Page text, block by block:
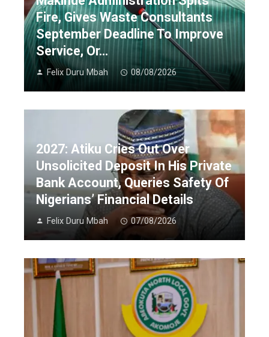
Fire, Gives Waste Consultants
September Deadline To Improve
Service, Or…
Felix Duru Mbah 08/08/2026
2027: Atiku Cries Out Over
Unsolicited Deposit In His Private
Bank Account, Queries Safety Of
Nigerians’ Financial Details
Felix Duru Mbah 07/08/2026